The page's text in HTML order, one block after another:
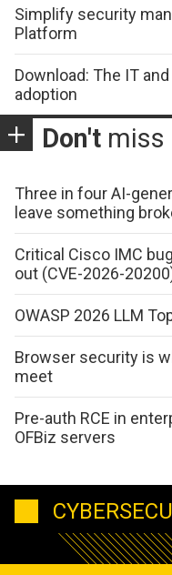
Simplify security
Platform
Download: The IT
adoption
Don't miss
Three in four AI-
leave something
Critical Cisco IMC
out (CVE-2026-
OWASP 2026 LLM
Browser security is
meet
Pre-auth RCE in
OFBiz servers